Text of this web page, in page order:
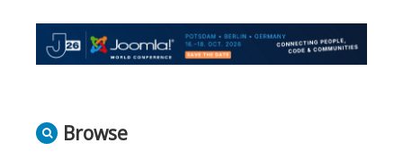
Browse